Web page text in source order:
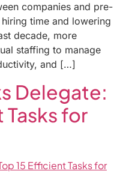
companies and pre-
time and lowering
decade, more
staffing to manage
and […]
Delegate:
Tasks for